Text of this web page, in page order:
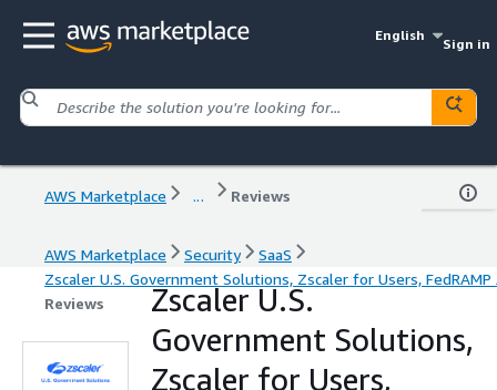
English
Sign in
AWS Marketplace ... Reviews
AWS Marketplace Security
SaaS
Zscaler U.S. Government Solutions, Zscaler for Users,
Reviews
Zscaler U.S.
Government Solutions,
Zscaler for Users,